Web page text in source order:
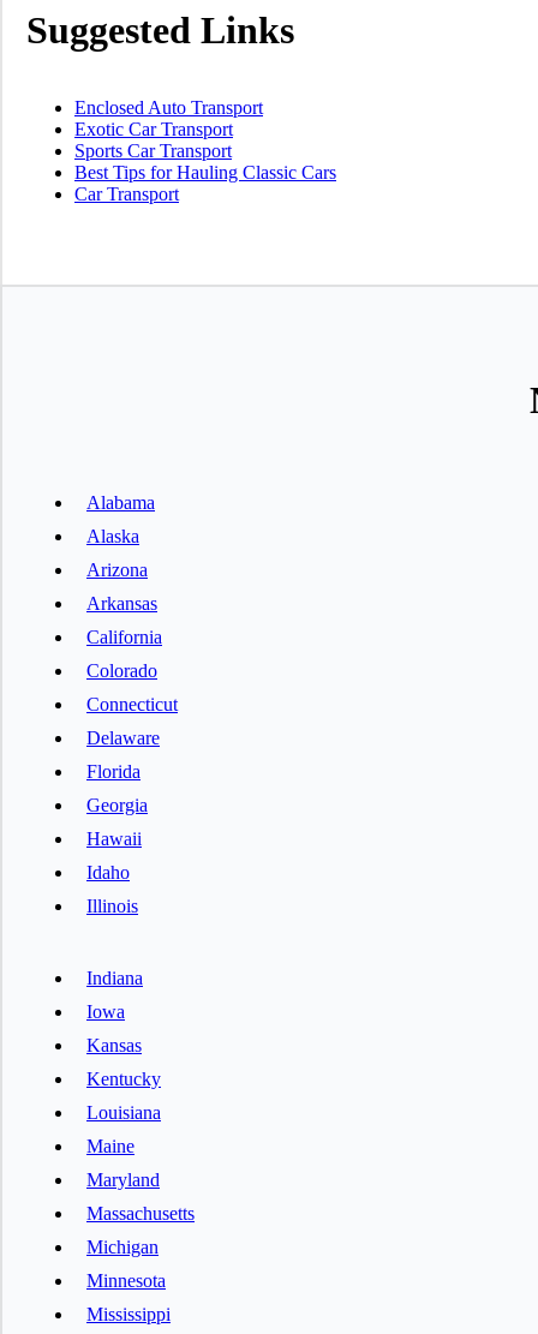
Suggested Links
Enclosed Auto Transport
Exotic Car Transport
Sports Car Transport
Best Tips for Hauling Classic Cars
Car Transport
Alabama
Alaska
Arizona
Arkansas
California
Colorado
Connecticut
Delaware
Florida
Georgia
Hawaii
Idaho
Illinois
Indiana
Iowa
Kansas
Kentucky
Louisiana
Maine
Maryland
Massachusetts
Michigan
Minnesota
Mississippi